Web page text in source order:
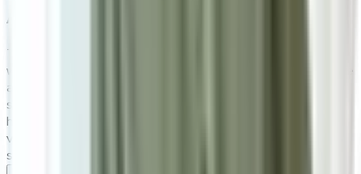
About the
The Rustboro Solid Wood Dining Bench combines natural
wood charm with modern metal accents, making it a versatile
addition to any space. With a sturdy solid wood seat and a
sleek metal frame, it seamlessly fits into dining areas,
hallways, or entryways. Available in both long and short
variations, the Rustboro bench is designed to enhance any
setting with its minimalist yet sophisticated style.